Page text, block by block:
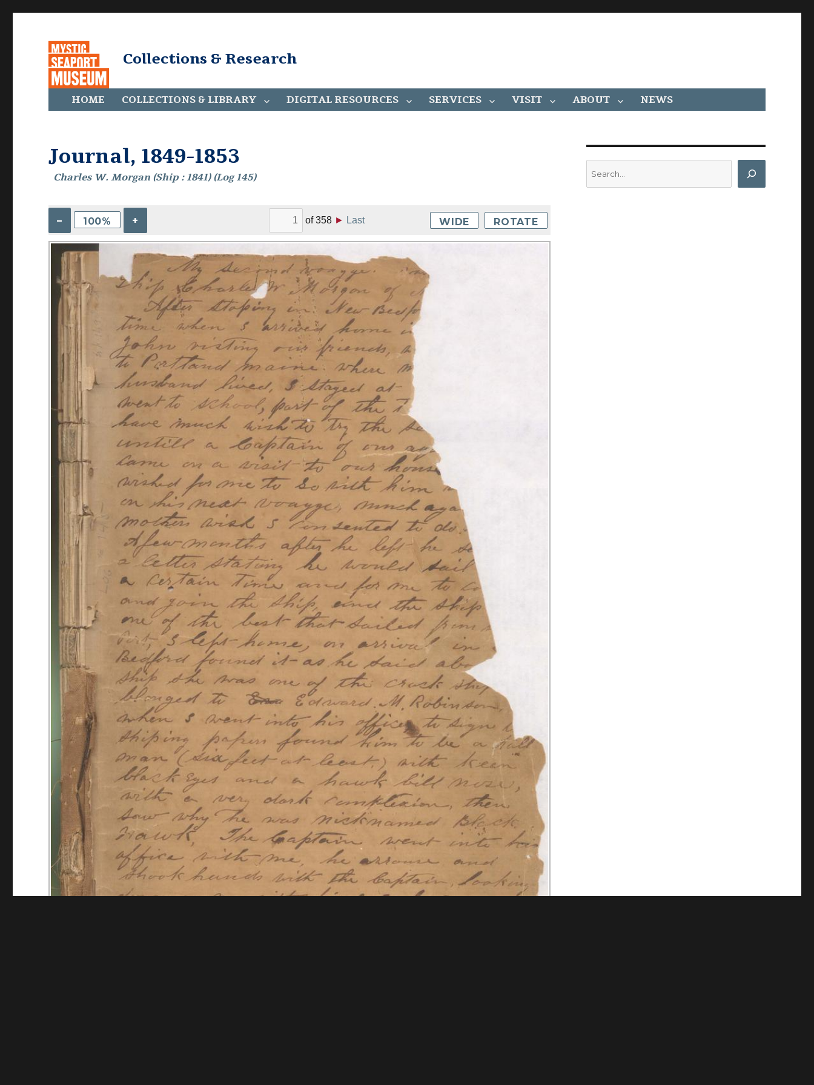
Collections & Research
HOME COLLECTIONS & LIBRARY DIGITAL RESOURCES SERVICES VISIT ABOUT NEWS
Journal, 1849-1853
Charles W. Morgan (Ship : 1841) (Log 145)
– 100% + of358 ► Last WIDE ROTATE